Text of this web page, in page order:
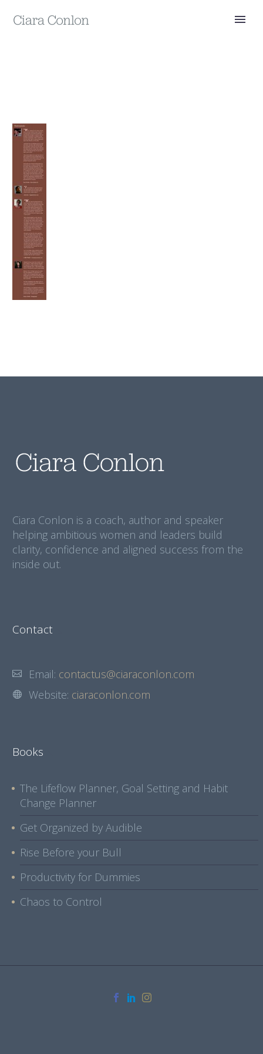
Ciara Conlon is a coach, author and speaker
helping ambitious women and leaders build
clarity, confidence and aligned success from the
inside out.
Contact
Email: contactus@ciaraconlon.com
Website: ciaraconlon.com
Books
The Lifeflow Planner, Goal Setting and Habit
Change Planner
Get Organized by Audible
Rise Before your Bull
Productivity for Dummies
Chaos to Control